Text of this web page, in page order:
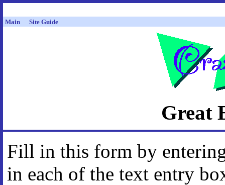
Main Site Guide
Great
Fill in this form by
in each of the text entry